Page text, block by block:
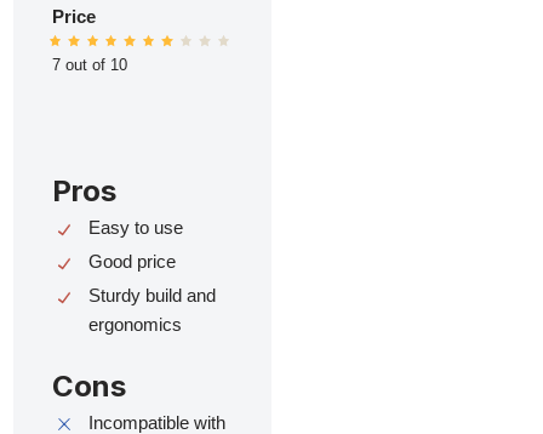
Price
7 out of 10
Pros
Easy to use
Good price
Sturdy build and
ergonomics
Cons
Incompatible with